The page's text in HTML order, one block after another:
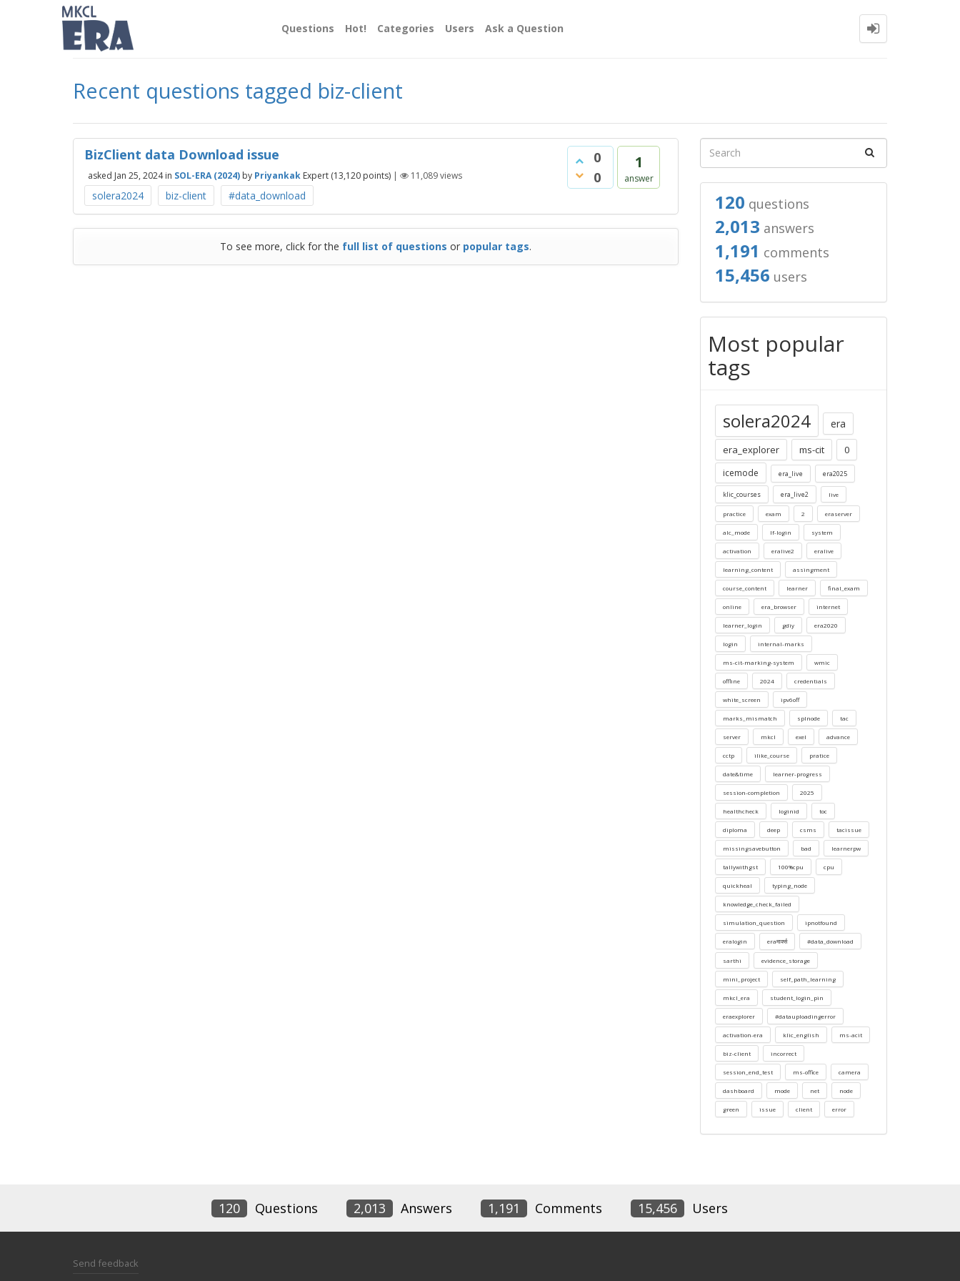
Questions Hot! Categories Users Ask a Question
Recent questions tagged biz-client
0
0
1
answer
BizClient data Download issue
asked Jan 25, 2024 in SOL-ERA (2024) by Priyankak Expert (13,120 points) | 11,089views
solera2024 biz-client #data_download
To see more, click for the full list of questions or popular tags.
120 questions
2,013 answers
1,191 comments
15,456 users
Most popular
tags
solera2024 era
era_explorer ms-cit 0
icemode era_live era2025
klic_courses era_live2 live
practice exam 2 eraserver
alc_mode lf-login system
activation eralive2 eralive
learning_content assingment
course_content learner final_exam
online era_browser internet
learner_login gdiy era2020
login internal-marks
ms-cit-marking-system wmic
offline 2024 credentials
white_screen ipv6off
marks_mismatch splnode tac
server mkcl exel advance
cctp ilike_course pratice
date&time learner-progress
session-completion 2025
healthcheck loginid toc
diploma deep csms tacissue
missingsavebutton bad learnerpw
tallywithgst 100%cpu cpu
quickheal typing_node
knowledge_check_failed
simulation_question ipnotfound
eralogin eraमार्क्स #data_download
sarthi evidence_storage
mini_project self_path_learning
mkcl_era student_login_pin
eraexplorer #datauploadingerror
activation-era klic_english ms-acit
biz-client incorrect
session_end_test ms-office camera
dashboard mode net node
green issue client error
120 Questions 2,013 Answers 1,191 Comments 15,456 Users
Send feedback